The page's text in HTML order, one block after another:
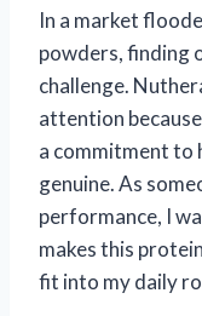
In a market
powders, finding
challenge.
attention
a commitment to
genuine. As
performance, I
makes this
fit into my daily